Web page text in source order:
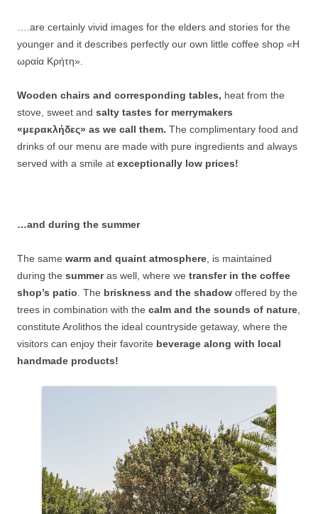
….are certainly vivid images for the elders and stories for the
younger and it describes perfectly our own little coffee shop «Η
ωραία Κρήτη».
Wooden chairs and corresponding tables, heat from the
stove, sweet and salty tastes for merrymakers
«μερακλήδες» as we call them. The complimentary food and
drinks of our menu are made with pure ingredients and always
served with a smile at exceptionally low prices!
…and during the summer
The same warm and quaint atmosphere , is maintained
during the summeras well, where we transfer in the coffee
shop’s patio . The briskness and the shadow offered by the
trees in combination with the calm and the sounds of nature
constitute Arolithos the ideal countryside getaway, where the
visitors can enjoy their favorite beverage along with local
handmade products!